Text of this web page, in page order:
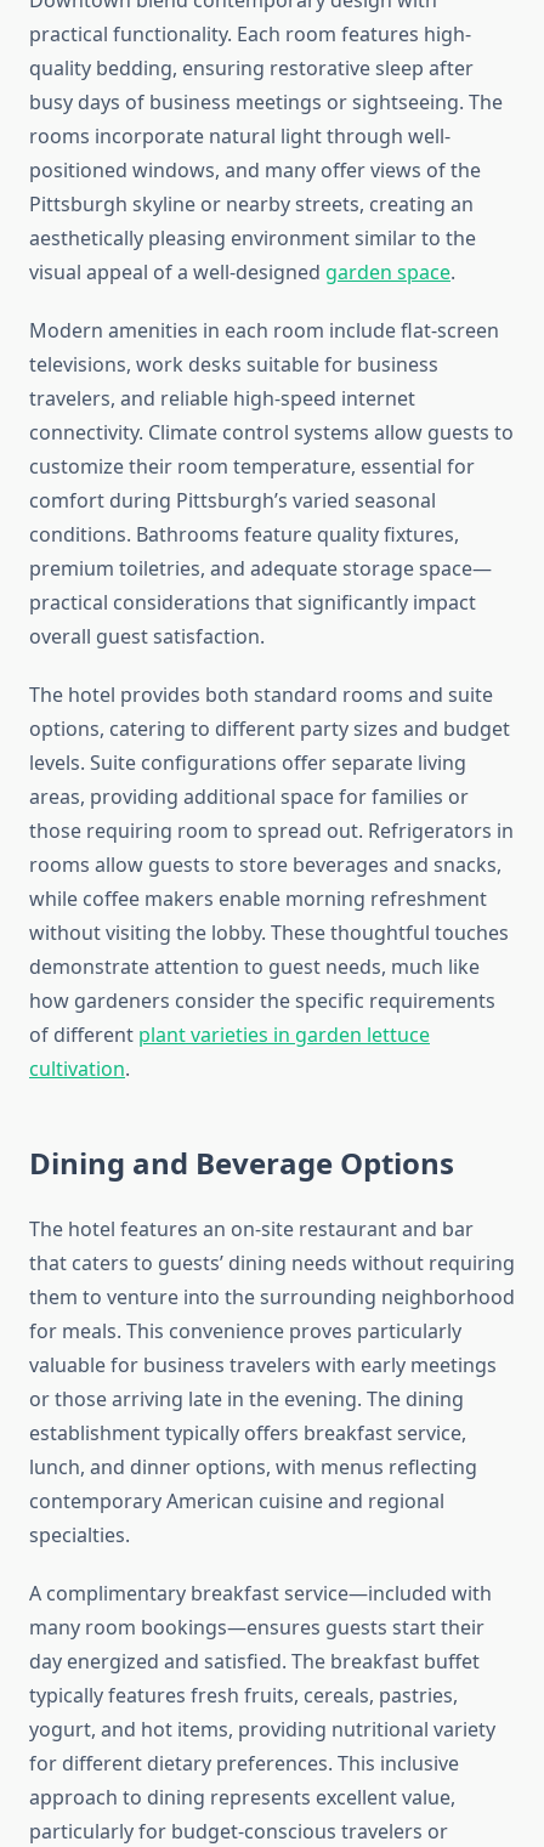
practical functionality. Each room features high-
quality bedding, ensuring restorative sleep after
busy days of business meetings or sightseeing. The
rooms incorporate natural light through well-
positioned windows, and many offer views of the
Pittsburgh skyline or nearby streets, creating an
aesthetically pleasing environment similar to the
visual appeal of a well-designed garden space.
Modern amenities in each room include flat-screen
televisions, work desks suitable for business
travelers, and reliable high-speed internet
connectivity. Climate control systems allow guests to
customize their room temperature, essential for
comfort during Pittsburgh’s varied seasonal
conditions. Bathrooms feature quality fixtures,
premium toiletries, and adequate storage space—
practical considerations that significantly impact
overall guest satisfaction.
The hotel provides both standard rooms and suite
options, catering to different party sizes and budget
levels. Suite configurations offer separate living
areas, providing additional space for families or
those requiring room to spread out. Refrigerators in
rooms allow guests to store beverages and snacks,
while coffee makers enable morning refreshment
without visiting the lobby. These thoughtful touches
demonstrate attention to guest needs, much like
how gardeners consider the specific requirements
of different plant varieties in garden lettuce
cultivation.
Dining and Beverage Options
The hotel features an on-site restaurant and bar
that caters to guests’ dining needs without requiring
them to venture into the surrounding neighborhood
for meals. This convenience proves particularly
valuable for business travelers with early meetings
or those arriving late in the evening. The dining
establishment typically offers breakfast service,
lunch, and dinner options, with menus reflecting
contemporary American cuisine and regional
specialties.
A complimentary breakfast service—included with
many room bookings—ensures guests start their
day energized and satisfied. The breakfast buffet
typically features fresh fruits, cereals, pastries,
yogurt, and hot items, providing nutritional variety
for different dietary preferences. This inclusive
approach to dining represents excellent value,
particularly for budget-conscious travelers or